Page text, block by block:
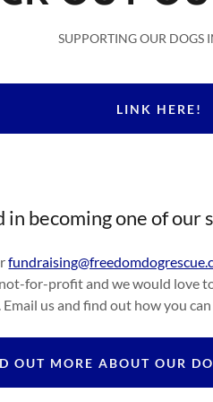
SUPPORTING OUR DOGS
LINK HERE!
becoming one of our
for-profit and we would love
us and find out how you
OUT MORE ABOUT OUR